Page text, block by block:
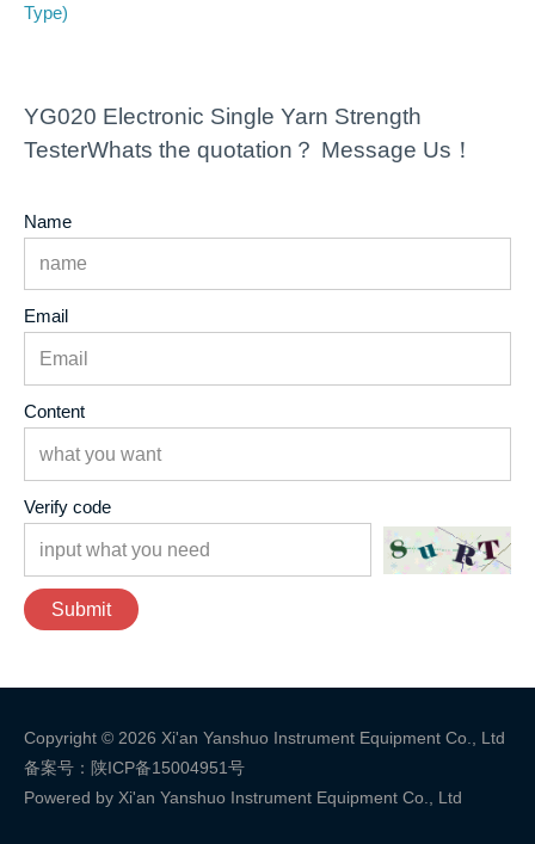
Type)
YG020 Electronic Single Yarn Strength
TesterWhats the quotation？ Message Us！
Name
Email
Content
Verify code
Submit
Copyright © 2026 Xi'an Yanshuo Instrument Equipment Co., Ltd
备案号：陕ICP备15004951号
Powered by Xi'an Yanshuo Instrument Equipment Co., Ltd